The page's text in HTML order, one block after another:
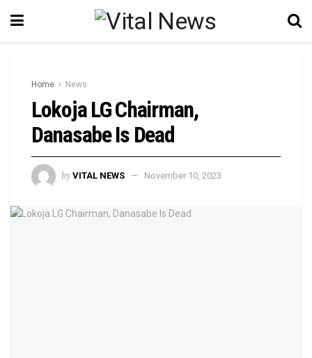
Home News
Lokoja LG Chairman,
Danasabe Is Dead
by VITAL NEWS November 10, 2023